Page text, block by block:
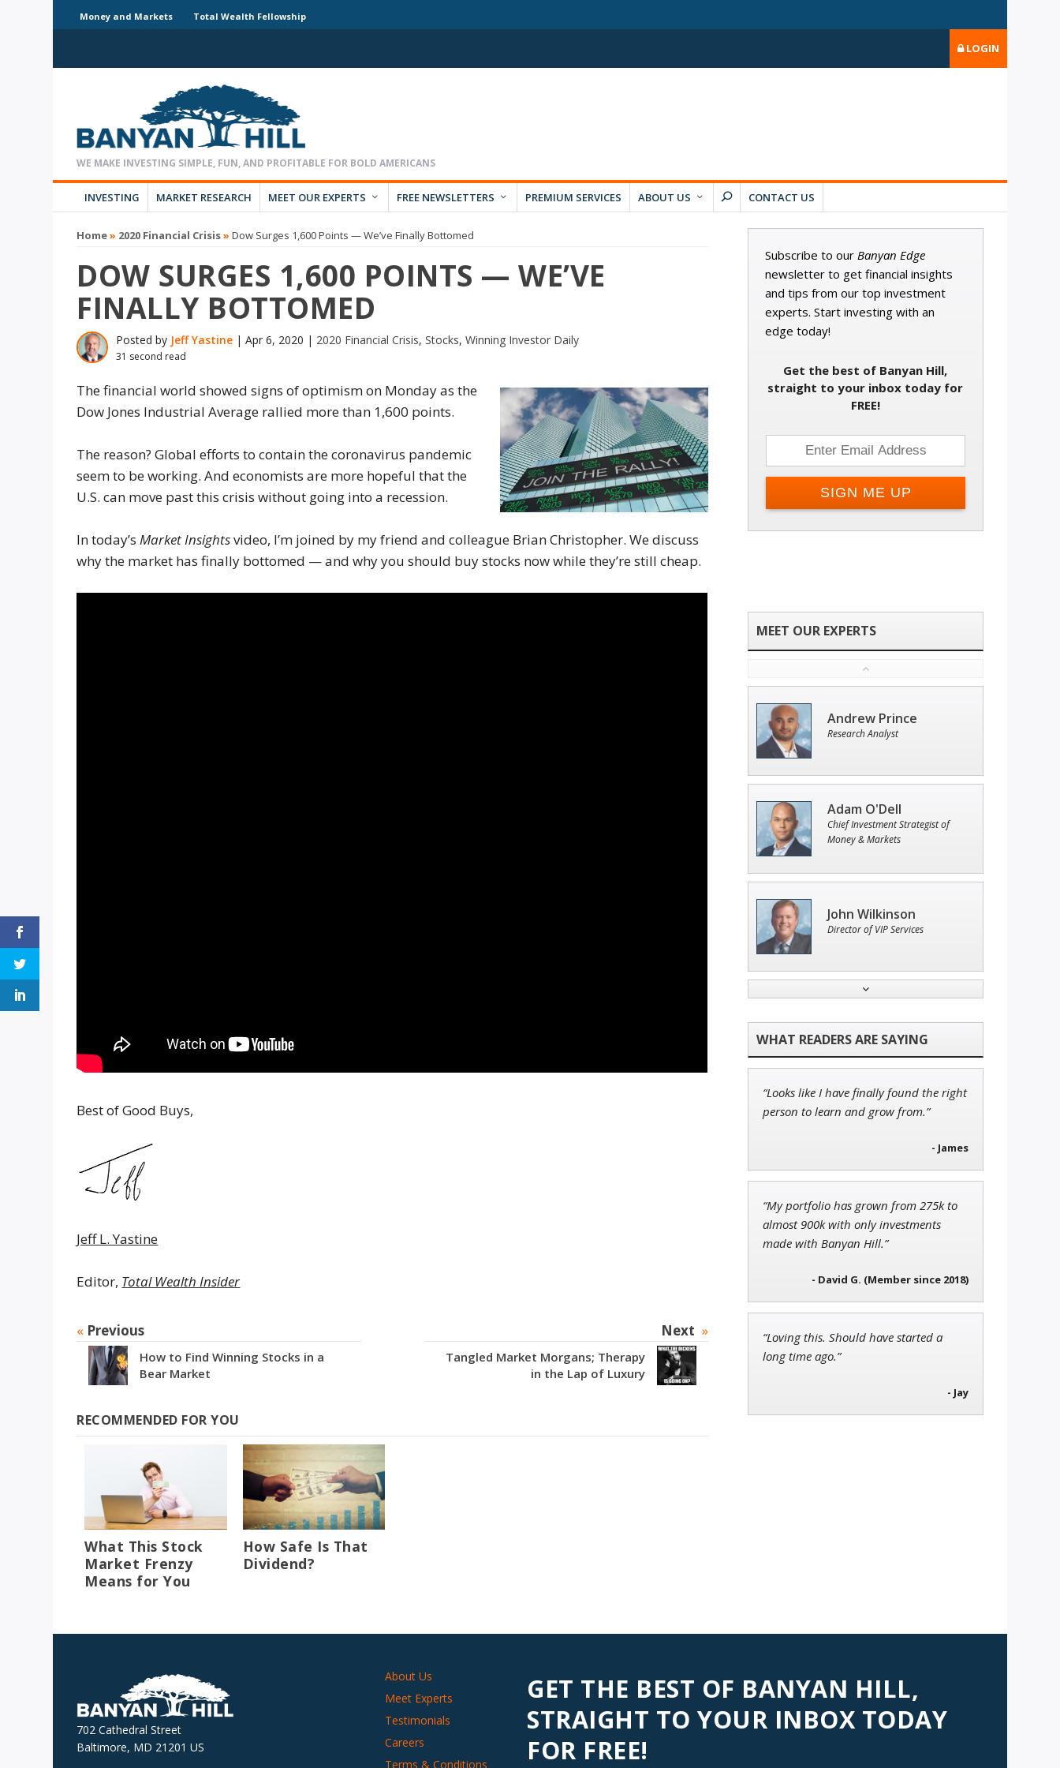
Money and Markets Total Wealth Fellowship
LOGIN
INVESTING MARKET RESEARCH MEET OUR EXPERTS FREE NEWSLETTERS PREMIUM SERVICES ABOUT US CONTACT US
Home» 2020 Financial Crisis»Dow Surges 1,600 Points — We’ve Finally Bottomed
DOW SURGES 1,600 POINTS — WE’VE
FINALLY BOTTOMED
Posted by Jeff Yastine |Apr 6, 2020 | 2020 Financial Crisis,Stocks,Winning Investor Daily
31 second read
The financial world showed signs of optimism on Monday as the
Dow Jones Industrial Average rallied more than 1,600 points.
The reason? Global efforts to contain the coronavirus pandemic
seem to be working. And economists are more hopeful that the
U.S. can move past this crisis without going into a recession.
In today’sMarket Insightsvideo, I’m joined by my friend and colleague Brian Christopher. We discuss
why the market has finally bottomed — and why you should buy stocks now while they’re still cheap.
Best of Good Buys,
Jeff L. Yastine
Editor, Total Wealth Insider
« Previous
How to Find Winning Stocks in a
Bear Market
Next »
Tangled Market Morgans; Therapy
in the Lap of Luxury
RECOMMENDED FOR YOU
What This Stock
Market Frenzy
Means for You
How Safe Is That
Dividend?
Subscribe to our Banyan Edge
newsletter to get financial insights
and tips from our top investment
experts. Start investing with an
edge today!
Get the best of Banyan Hill,
straight to your inbox today for
FREE!
Andrew Prince
Research Analyst
Adam O'Dell
Chief Investment Strategist of
Money & Markets
John Wilkinson
Director of VIP Services
Founder of Weekend Trader
Jon Najarian
Chief Strategist of Strategic
and three elite services
“Looks like I have finally found the right
person to learn and grow from.”
- James
“My portfolio has grown from 275k to
almost 900k with only investments
made with Banyan Hill.”
- David G. (Member since 2018)
“Loving this. Should have started a
long time ago.”
- Jay
702 Cathedral Street
Baltimore, MD 21201 US
About Us
Meet Experts
Testimonials
Careers
Terms & Conditions
GET THE BEST OF BANYAN HILL,
STRAIGHT TO YOUR INBOX TODAY
FOR FREE!